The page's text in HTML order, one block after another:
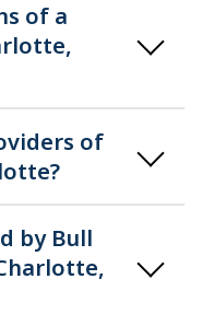
of a
of
by Bull